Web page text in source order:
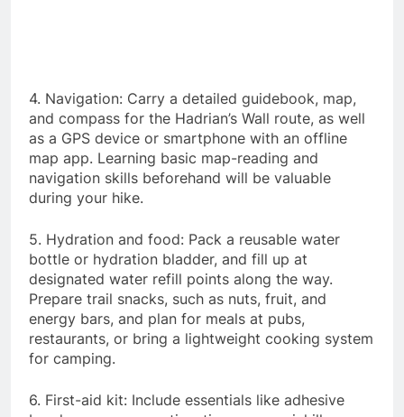
4. Navigation: Carry a detailed guidebook, map,
and compass for the Hadrian’s Wall route, as well
as a GPS device or smartphone with an offline
map app. Learning basic map-reading and
navigation skills beforehand will be valuable
during your hike.
5. Hydration and food: Pack a reusable water
bottle or hydration bladder, and fill up at
designated water refill points along the way.
Prepare trail snacks, such as nuts, fruit, and
energy bars, and plan for meals at pubs,
restaurants, or bring a lightweight cooking system
for camping.
6. First-aid kit: Include essentials like adhesive